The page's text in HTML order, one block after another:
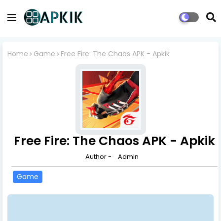
Home Game Free Fire: The Chaos APK - Apkik
Free Fire: The Chaos APK - Apkik
Author - Admin
Game